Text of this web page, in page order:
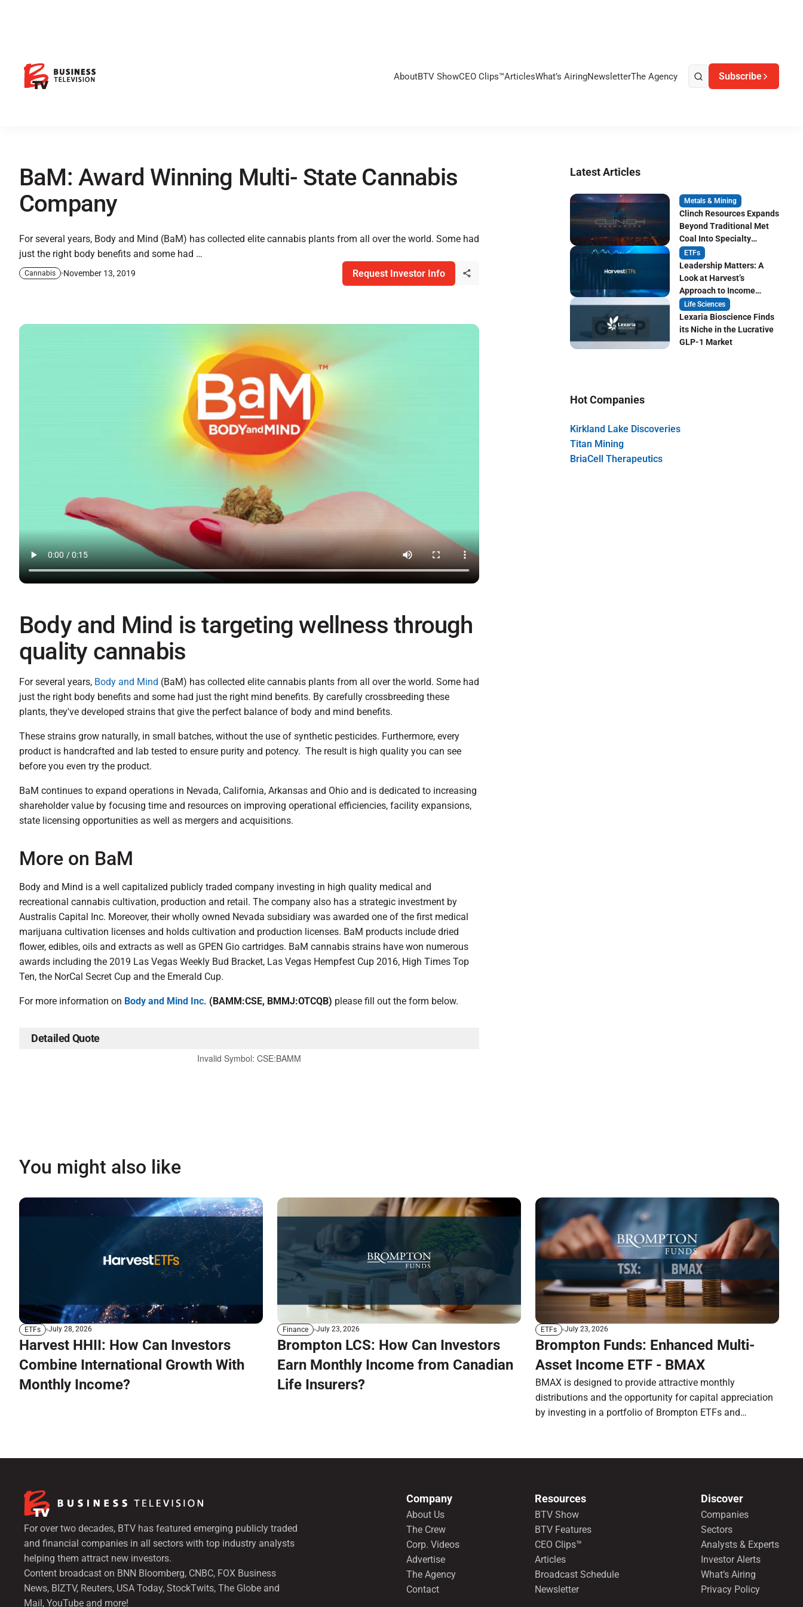
AboutBTV ShowCEO Clips™ArticlesWhat’s AiringNewsletterThe Agency Subscribe
BaM: Award Winning Multi- State Cannabis
Company
For several years, Body and Mind (BaM) has collected elite cannabis plants from all over the world. Some had
just the right body benefits and some had …
Cannabis November 13, 2019 Request Investor Info
Body and Mind is targeting wellness through
quality cannabis
For several years, Body and Mind (BaM) has collected elite cannabis plants from all over the world. Some had
just the right body benefits and some had just the right mind benefits. By carefully crossbreeding these
plants, they've developed strains that give the perfect balance of body and mind benefits.
These strains grow naturally, in small batches, without the use of synthetic pesticides. Furthermore, every
product is handcrafted and lab tested to ensure purity and potency. The result is high quality you can see
before you even try the product.
BaM continues to expand operations in Nevada, California, Arkansas and Ohio and is dedicated to increasing
shareholder value by focusing time and resources on improving operational efficiencies, facility expansions,
state licensing opportunities as well as mergers and acquisitions.
More on BaM
Body and Mind is a well capitalized publicly traded company investing in high quality medical and
recreational cannabis cultivation, production and retail. The company also has a strategic investment by
Australis Capital Inc. Moreover, their wholly owned Nevada subsidiary was awarded one of the first medical
marijuana cultivation licenses and holds cultivation and production licenses. BaM products include dried
flower, edibles, oils and extracts as well as GPEN Gio cartridges. BaM cannabis strains have won numerous
awards including the 2019 Las Vegas Weekly Bud Bracket, Las Vegas Hempfest Cup 2016, High Times Top
Ten, the NorCal Secret Cup and the Emerald Cup.
For more information on Body and Mind Inc. (BAMM:CSE, BMMJ:OTCQB) please fill out the form below.
Detailed Quote
Invalid Symbol: CSE:BAMM
Latest Articles
Metals & Mining
Clinch Resources Expands
Beyond Traditional Met
Coal Into Specialty
Carbon Markets
ETFs
Leadership Matters: A
Look at Harvest’s
Approach to Income
Focused ETF Investing
Life Sciences
Lexaria Bioscience Finds
its Niche in the Lucrative
GLP-1 Market
Hot Companies
Kirkland Lake Discoveries
Titan Mining
BriaCell Therapeutics
You might also like
ETFs July 28, 2026
Harvest HHII: How Can Investors
Combine International Growth With
Monthly Income?
Finance July 23, 2026
Brompton LCS: How Can Investors
Earn Monthly Income from Canadian
Life Insurers?
ETFs July 23, 2026
Brompton Funds: Enhanced Multi-
Asset Income ETF - BMAX
BMAX is designed to provide attractive monthly
distributions and the opportunity for capital appreciation
by investing in a portfolio of Brompton ETFs and
For over two decades, BTV has featured emerging publicly traded
and financial companies in all sectors with top industry analysts
helping them attract new investors.
Content broadcast on BNN Bloomberg, CNBC, FOX Business
News, BIZTV, Reuters, USA Today, StockTwits, The Globe and
Mail, YouTube and more!
Company
About Us
The Crew
Corp. Videos
Advertise
The Agency
Contact
Resources
BTV Show
BTV Features
CEO Clips™
Articles
Broadcast Schedule
Newsletter
Discover
Companies
Sectors
Analysts & Experts
Investor Alerts
What’s Airing
Privacy Policy